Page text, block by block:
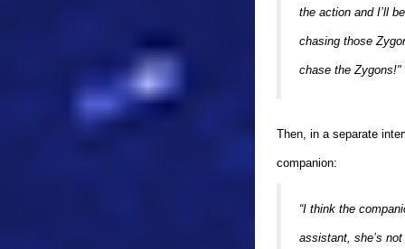
the action and I’ll
chasing those
chase the Zygons!"
Then, in a separate
companion:
“I think the
assistant, she’s